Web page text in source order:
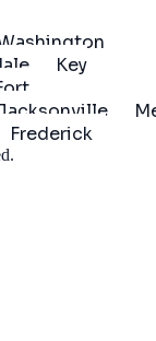
Key
Frederick